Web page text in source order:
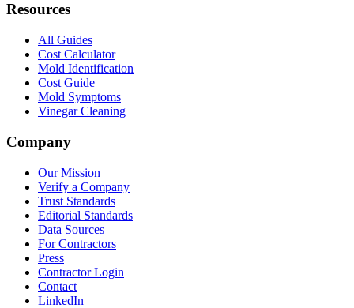
Resources
All Guides
Cost Calculator
Mold Identification
Cost Guide
Mold Symptoms
Vinegar Cleaning
Company
Our Mission
Verify a Company
Trust Standards
Editorial Standards
Data Sources
For Contractors
Press
Contractor Login
Contact
LinkedIn